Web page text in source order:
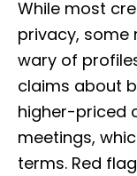
While most
privacy, some
wary of
claims about
higher-priced
meetings,
terms. Red